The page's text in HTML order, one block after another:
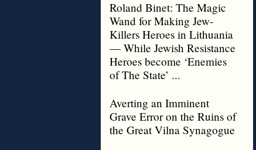
Roland Binet: The Magic
Wand for Making Jew-
Killers Heroes in Lithuania
— While Jewish Resistance
Heroes become ‘Enemies
of The State’ ...
Averting an Imminent
Grave Error on the Ruins of
the Great Vilna Synagogue